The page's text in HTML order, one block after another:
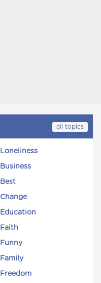
all topics
Loneliness
Business
Best
Change
Education
Faith
Funny
Family
Freedom